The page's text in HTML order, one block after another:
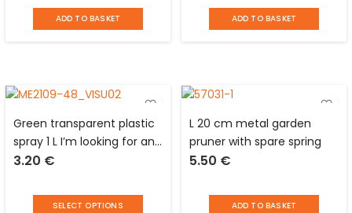
cup glued underneath
ADD TO BASKET ADD TO BASKET
Green transparent plastic
spray 1 L I’m looking for an
idea
3.20 €
SELECT OPTIONS
L 20 cm metal garden
pruner with spare spring
5.50 €
ADD TO BASKET